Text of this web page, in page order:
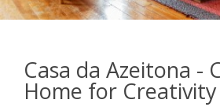
Casa da Azeitona -
Home for Creativity